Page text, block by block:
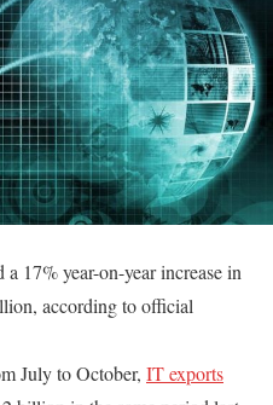
a 17% year-on-year increase in
according to official
July to October, IT exports